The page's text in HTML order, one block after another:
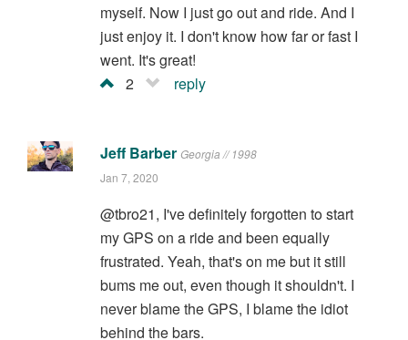
myself. Now I just go out and ride. And I
just enjoy it. I don't know how far or fast I
went. It's great!
2
reply
Jeff Barber Georgia // 1998
Jan 7, 2020
@tbro21, I've definitely forgotten to start
my GPS on a ride and been equally
frustrated. Yeah, that's on me but it still
bums me out, even though it shouldn't. I
never blame the GPS, I blame the idiot
behind the bars.